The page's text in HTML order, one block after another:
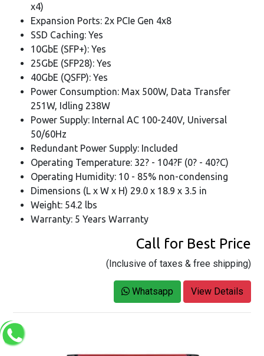
x4)
Expansion Ports: 2x PCIe Gen 4x8
SSD Caching: Yes
10GbE (SFP+): Yes
25GbE (SFP28): Yes
40GbE (QSFP): Yes
Power Consumption: Max 500W, Data Transfer
251W, Idling 238W
Power Supply: Internal AC 100-240V, Universal
50/60Hz
Redundant Power Supply: Included
Operating Temperature: 32? - 104?F (0? - 40?C)
Operating Humidity: 10 - 85% non-condensing
Dimensions (L x W x H) 29.0 x 18.9 x 3.5 in
Weight: 54.2 lbs
Warranty: 5 Years Warranty
Call for Best Price
(Inclusive of taxes & free shipping)
Whatsapp View Details